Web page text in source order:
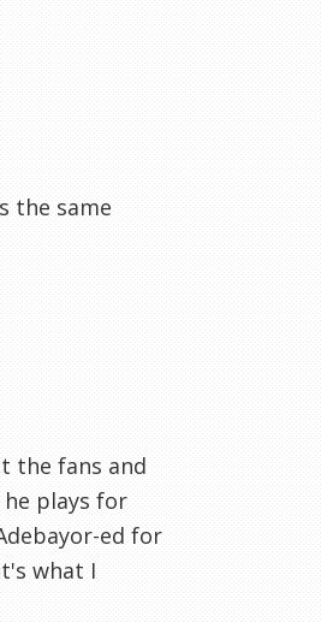
the same
the fans and
plays for
ed for
what I